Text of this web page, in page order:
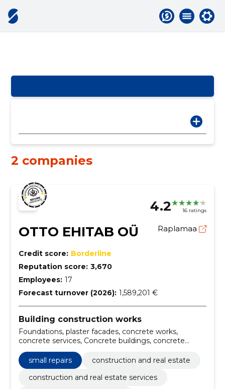
2 companies
4.2 16 ratings
OTTO EHITAB OÜ Raplamaa
Credit score: Borderline
Reputation score: 3,670
Employees: 17
Forecast turnover (2026): 1,589,201 €
Building construction works
Foundations, plaster facades, concrete works,
concrete services, Concrete buildings, concrete
grinding, Construction, Construction, building and
renovation, roofing and cladding
small repairs
construction and real estate
construction and real estate services